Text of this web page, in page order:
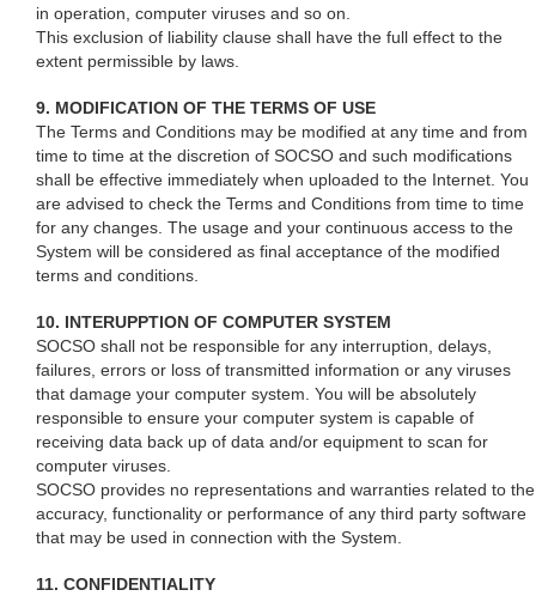
in operation, computer viruses and so on.
This exclusion of liability clause shall have the full effect to the
extent permissible by laws.
9. MODIFICATION OF THE TERMS OF USE
The Terms and Conditions may be modified at any time and from
time to time at the discretion of SOCSO and such modifications
shall be effective immediately when uploaded to the Internet. You
are advised to check the Terms and Conditions from time to time
for any changes. The usage and your continuous access to the
System will be considered as final acceptance of the modified
terms and conditions.
10. INTERUPPTION OF COMPUTER SYSTEM
SOCSO shall not be responsible for any interruption, delays,
failures, errors or loss of transmitted information or any viruses
that damage your computer system. You will be absolutely
responsible to ensure your computer system is capable of
receiving data back up of data and/or equipment to scan for
computer viruses.
SOCSO provides no representations and warranties related to the
accuracy, functionality or performance of any third party software
that may be used in connection with the System.
11. CONFIDENTIALITY